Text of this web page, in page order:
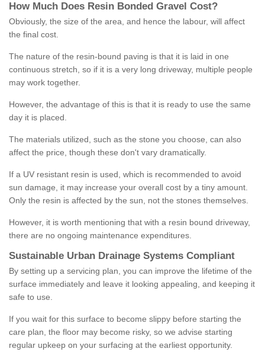
How M uch Does Resin Bonded Gravel Cost?
Obviously, the size of the area, and hence the labour, will affect
the final cost.
The nature of the resin-bound paving is that it is laid in one
continuous stretch, so if it is a very long driveway, multiple people
may work together.
However, the advantage of this is that it is ready to use the same
day it is placed.
The materials utilized, such as the stone you choose, can also
affect the price, though these don't vary dramatically.
If a UV resistant resin is used, which is recommended to avoid
sun damage, it may increase your overall cost by a tiny amount.
Only the resin is affected by the sun, not the stones themselves.
However, it is worth mentioning that with a resin bound driveway,
there are no ongoing maintenance expenditures.
Sustainable Urban Drainage Systems Compliant
By setting up a servicing plan, you can improve the lifetime of the
surface immediately and leave it looking appealing, and keeping it
safe to use.
If you wait for this surface to become slippy before starting the
care plan, the floor may become risky, so we advise starting
regular upkeep on your surfacing at the earliest opportunity.